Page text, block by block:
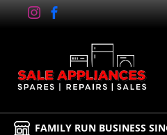
FAMILY RUN BUSINESS